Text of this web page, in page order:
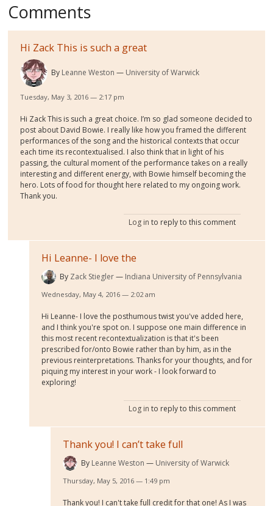
Comments
Hi Zack This is such a great
By Leanne Weston University of Warwick
Tuesday, May 3, 2016 — 2:17 pm
Hi Zack This is such a great choice. I’m so glad someone decided to
post about David Bowie. I really like how you framed the different
performances of the song and the historical contexts that occur
each time its recontextualised. I also think that in light of his
passing, the cultural moment of the performance takes on a really
interesting and different energy, with Bowie himself becoming the
hero. Lots of food for thought here related to my ongoing work.
Thank you.
Log in to reply to this comment
Hi Leanne- I love the
By Zack Stiegler Indiana University of Pennsylvania
Wednesday, May 4, 2016 — 2:02 am
Hi Leanne- I love the posthumous twist you've added here,
and I think you're spot on. I suppose one main difference in
this most recent recontextualization is that it's been
prescribed for/onto Bowie rather than by him, as in the
previous reinterpretations. Thanks for your thoughts, and for
piquing my interest in your work - I look forward to
exploring!
Log in to reply to this comment
Thank you! I can’t take full
By Leanne Weston University of Warwick
Thursday, May 5, 2016 — 1:49 pm
Thank you! I can't take full credit for that one! As I was